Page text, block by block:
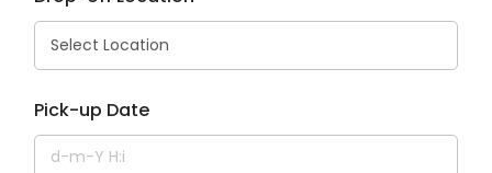
Pick-up Date